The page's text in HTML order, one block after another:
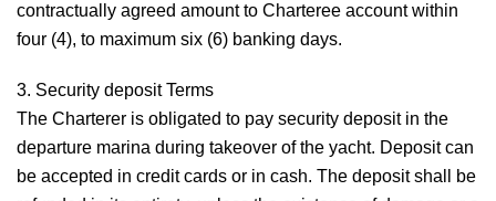
contractually agreed amount to Charteree account within
four (4), to maximum six (6) banking days.
3. Security deposit Terms
The Charterer is obligated to pay security deposit in the
departure marina during takeover of the yacht. Deposit can
be accepted in credit cards or in cash. The deposit shall be